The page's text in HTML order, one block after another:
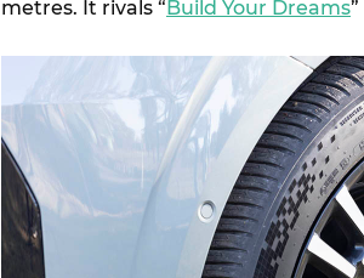
metres. It rivals “Build Your Dreams